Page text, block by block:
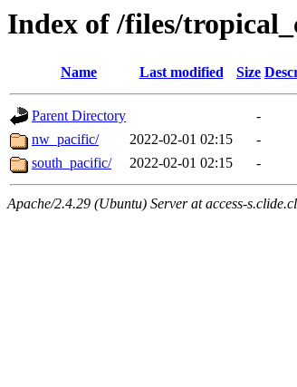
Index of /files/
Name Last modified Size
Parent Directory
-
nw_pacific/
2022-02-01 02:15
-
south_pacific/
2022-02-01 02:15 -
Apache/2.4.29 (Ubuntu) Server at access-